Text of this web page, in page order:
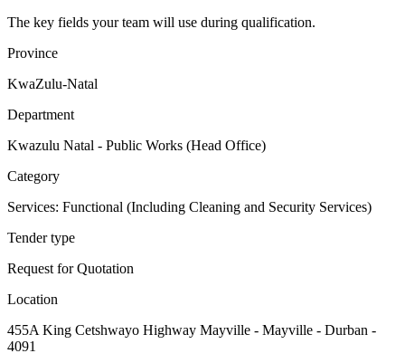
The key fields your team will use during qualification.
Province
KwaZulu-Natal
Department
Kwazulu Natal - Public Works (Head Office)
Category
Services: Functional (Including Cleaning and Security Services)
Tender type
Request for Quotation
Location
455A King Cetshwayo Highway Mayville - Mayville - Durban -
4091